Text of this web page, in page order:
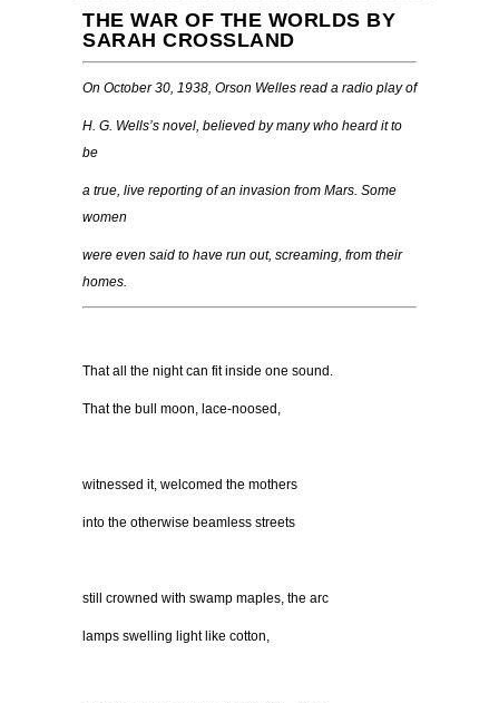
THE WAR OF THE WORLDS BY
SARAH CROSSLAND
On October 30, 1938, Orson Welles read a radio play of
H. G. Wells’s novel, believed by many who heard it to
be
a true, live reporting of an invasion from Mars. Some
women
were even said to have run out, screaming, from their
homes.
That all the night can fit inside one sound.
That the bull moon, lace-noosed,
witnessed it, welcomed the mothers
into the otherwise beamless streets
still crowned with swamp maples, the arc
lamps swelling light like cotton,